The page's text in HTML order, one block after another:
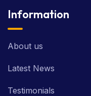
Information
About us
Latest News
Testimonials